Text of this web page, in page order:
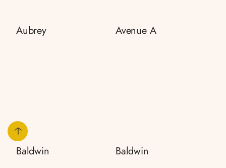
Aubrey Avenue A
Baldwin Baldwin